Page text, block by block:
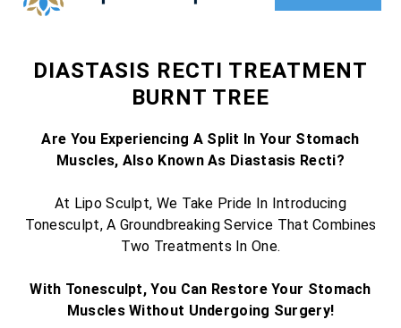
DIASTASIS RECTI TREATMENT
BURNT TREE
Are You Experiencing A Split In Your Stomach
Muscles, Also Known As Diastasis Recti?
At Lipo Sculpt, We Take Pride In Introducing
Tonesculpt, A Groundbreaking Service That Combines
Two Treatments In One.
With Tonesculpt, You Can Restore Your Stomach
Muscles Without Undergoing Surgery!